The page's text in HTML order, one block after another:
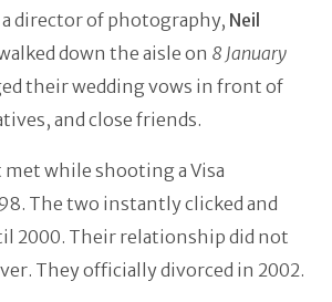
director of photography, Neil
down the aisle on 8 January
their wedding vows in front of
and close friends.
while shooting a Visa
The two instantly clicked and
2000. Their relationship did not
They officially divorced in 2002.